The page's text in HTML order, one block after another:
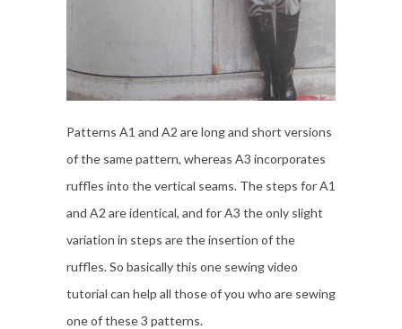
Patterns A1 and A2 are long and short versions
of the same pattern, whereas A3 incorporates
ruffles into the vertical seams. The steps for A1
and A2 are identical, and for A3 the only slight
variation in steps are the insertion of the
ruffles. So basically this one sewing video
tutorial can help all those of you who are sewing
one of these 3 patterns.